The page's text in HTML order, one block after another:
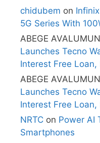
chidubem on
5G Series With
ABEGE
Launches Tecno
Interest Free Loan,
ABEGE
Launches Tecno
Interest Free Loan,
NRTC on Power AI
Smartphones